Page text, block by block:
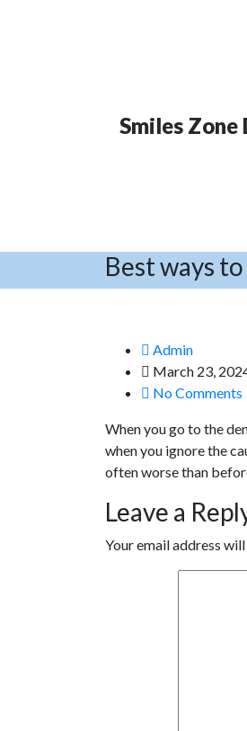
Smiles
Best ways
Admin
March 23,
No Comments
When you go to the
when you ignore the
often worse than
Leave a
Your email address